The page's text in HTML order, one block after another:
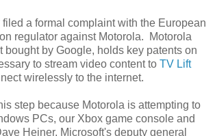
filed a formal complaint with the European
regulator against Motorola. Motorola
bought by Google, holds key patents on
to stream video content to TV Lift
wirelessly to the internet.
step because Motorola is attempting to
PCs, our Xbox game console and
Heiner, Microsoft's deputy general